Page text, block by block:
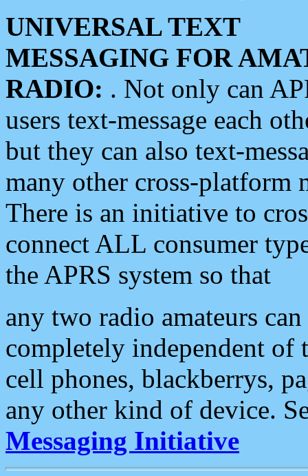
UNIVERSAL TEXT
MESSAGING FOR
RADIO: . Not only can
users text-message each
but they can also text-
many other cross-platform
There is an initiative to
connect ALL consumer
the APRS system so that
any two radio amateurs
completely independent of
cell phones, blackberrys,
any other kind of device.
Messaging Initiative